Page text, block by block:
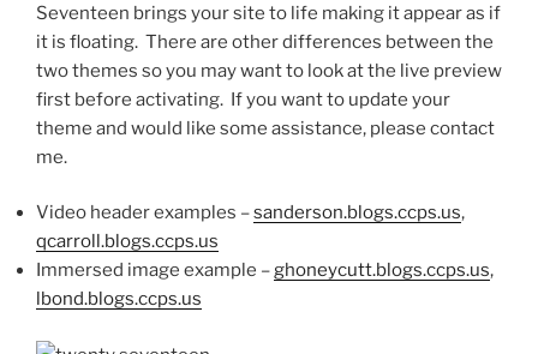
Seventeen brings your site to life making it appear as if
it is floating. There are other differences between the
two themes so you may want to look at the live preview
first before activating. If you want to update your
theme and would like some assistance, please contact
me.
Video header examples –sanderson.blogs.ccps.us,
qcarroll.blogs.ccps.us
Immersed image example –ghoneycutt.blogs.ccps.us,
lbond.blogs.ccps.us